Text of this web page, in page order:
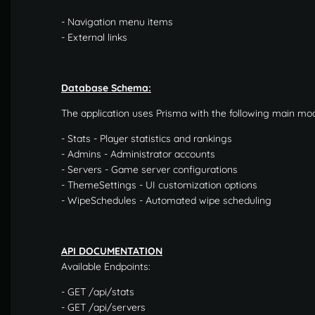
- Navigation menu items
- External links
Database Schema:
The application uses Prisma with the following main
- Stats - Player statistics and rankings
- Admins - Administrator accounts
- Servers - Game server configurations
- ThemeSettings - UI customization options
- WipeSchedules - Automated wipe scheduling
API DOCUMENTATION
Available Endpoints:
- GET /api/stats
- GET /api/servers